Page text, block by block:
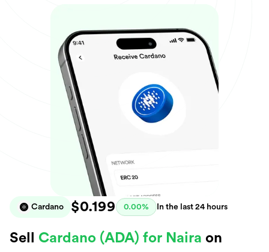
Cardano $0.199 0.00% In the last 24 hours
Sell Cardano (ADA) for Naira on